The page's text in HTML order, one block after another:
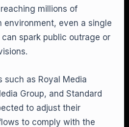
millions of
environment, even a single
spark public outrage or
such as Royal Media
Group, and Standard
to adjust their
to comply with the